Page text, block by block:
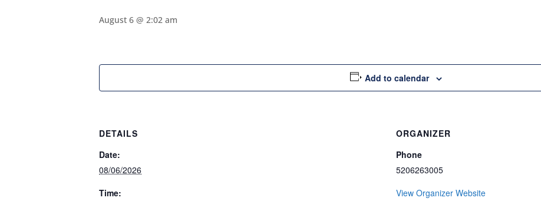
August 6 @ 2:02 am
Add to calendar
DETAILS
Date:
08/06/2026
Time:
ORGANIZER
Phone
5206263005
View Organizer Website